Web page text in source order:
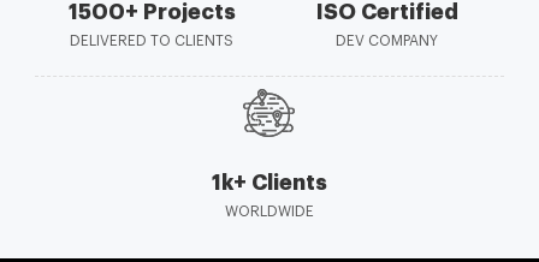
1500+ Projects
DELIVERED TO CLIENTS
ISO Certified
DEV COMPANY
1k+ Clients
WORLDWIDE